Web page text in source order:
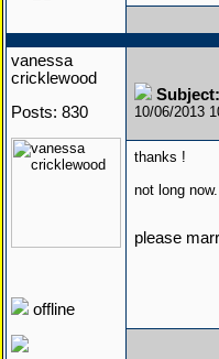
vanessa
cricklewood
Posts: 830
offline
10/06/2013
thanks !
not long
please